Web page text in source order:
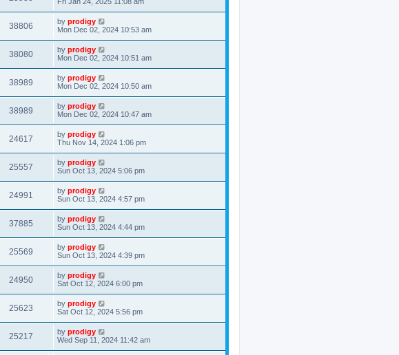
38806 by prodigy
Mon Dec 02, 2024 10:53 am
38080 by prodigy
Mon Dec 02, 2024 10:51 am
38989 by prodigy
Mon Dec 02, 2024 10:50 am
38989 by prodigy
Mon Dec 02, 2024 10:47 am
24617 by prodigy
Thu Nov 14, 2024 1:06 pm
25557 by prodigy
Sun Oct 13, 2024 5:06 pm
24991 by prodigy
Sun Oct 13, 2024 4:57 pm
37885 by prodigy
Sun Oct 13, 2024 4:44 pm
25569 by prodigy
Sun Oct 13, 2024 4:39 pm
24950 by prodigy
Sat Oct 12, 2024 6:00 pm
25623 by prodigy
Sat Oct 12, 2024 5:56 pm
25217 by prodigy
Wed Sep 11, 2024 11:42 am